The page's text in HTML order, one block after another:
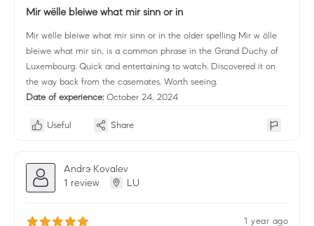
Mir wëlle bleiwe what mir sinn or in
Mir wëlle bleiwe what mir sinn or in the older spelling Mir w ölle
bleiwe what mir sin, is a common phrase in the Grand Duchy of
Luxembourg. Quick and entertaining to watch. Discovered it on
the way back from the casemates. Worth seeing.
Date of experience: October 24, 2024
Useful Share
Andrэ Kovalev
1 review
LU
1 year ago